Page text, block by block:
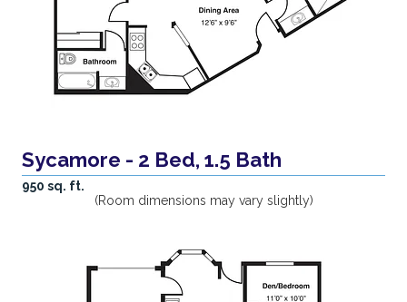
Sycamore - 2 Bed, 1.5 Bath
950 sq. ft.
(Room dimensions may vary slightly)